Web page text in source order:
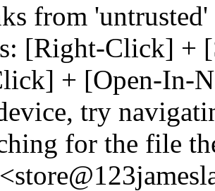
from
[Right-Click] +
+ [Open-In-
try
for the file
123